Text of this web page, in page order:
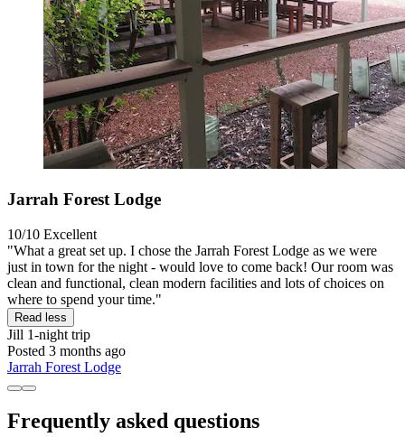
Jarrah Forest Lodge
10/10 Excellent
"What a great set up. I chose the Jarrah Forest Lodge as we were
just in town for the night - would love to come back! Our room was
clean and functional, clean modern facilities and lots of choices on
where to spend your time."
Read less
Jill 1-night trip
Posted 3 months ago
Jarrah Forest Lodge
Frequently asked questions